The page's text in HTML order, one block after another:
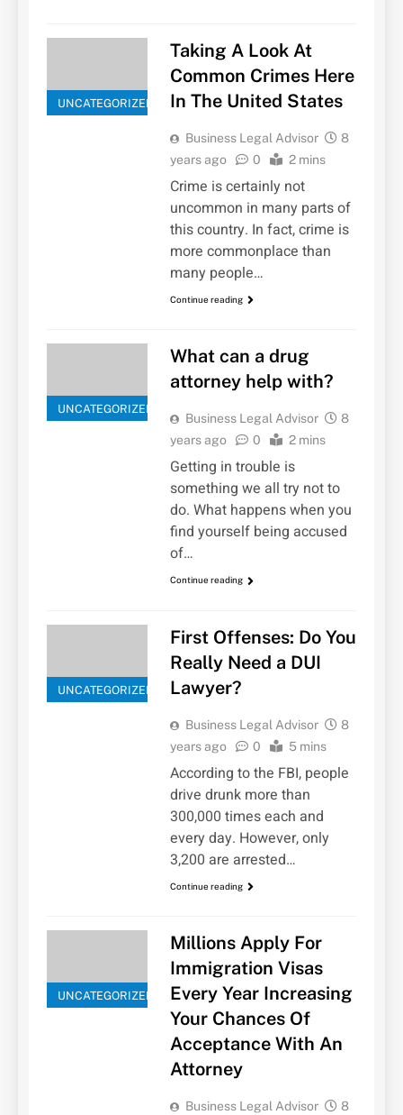
UNCATEGORIZED
Taking A Look At
Common Crimes Here
In The United States
Business Legal Advisor
8
years ago
0 2 mins
Crime is certainly not
uncommon in many parts of
this country. In fact, crime is
more commonplace than
many people…
Continue reading
UNCATEGORIZED
What can a drug
attorney help with?
Business Legal Advisor
8
years ago
0 2 mins
Getting in trouble is
something we all try not to
do. What happens when you
find yourself being accused
of…
Continue reading
UNCATEGORIZED
First Offenses: Do You
Really Need a DUI
Lawyer?
Business Legal Advisor
8
years ago
0 5 mins
According to the FBI, people
drive drunk more than
300,000 times each and
every day. However, only
3,200 are arrested…
Continue reading
UNCATEGORIZED
Millions Apply For
Immigration Visas
Every Year Increasing
Your Chances Of
Acceptance With An
Attorney
Business Legal Advisor
8